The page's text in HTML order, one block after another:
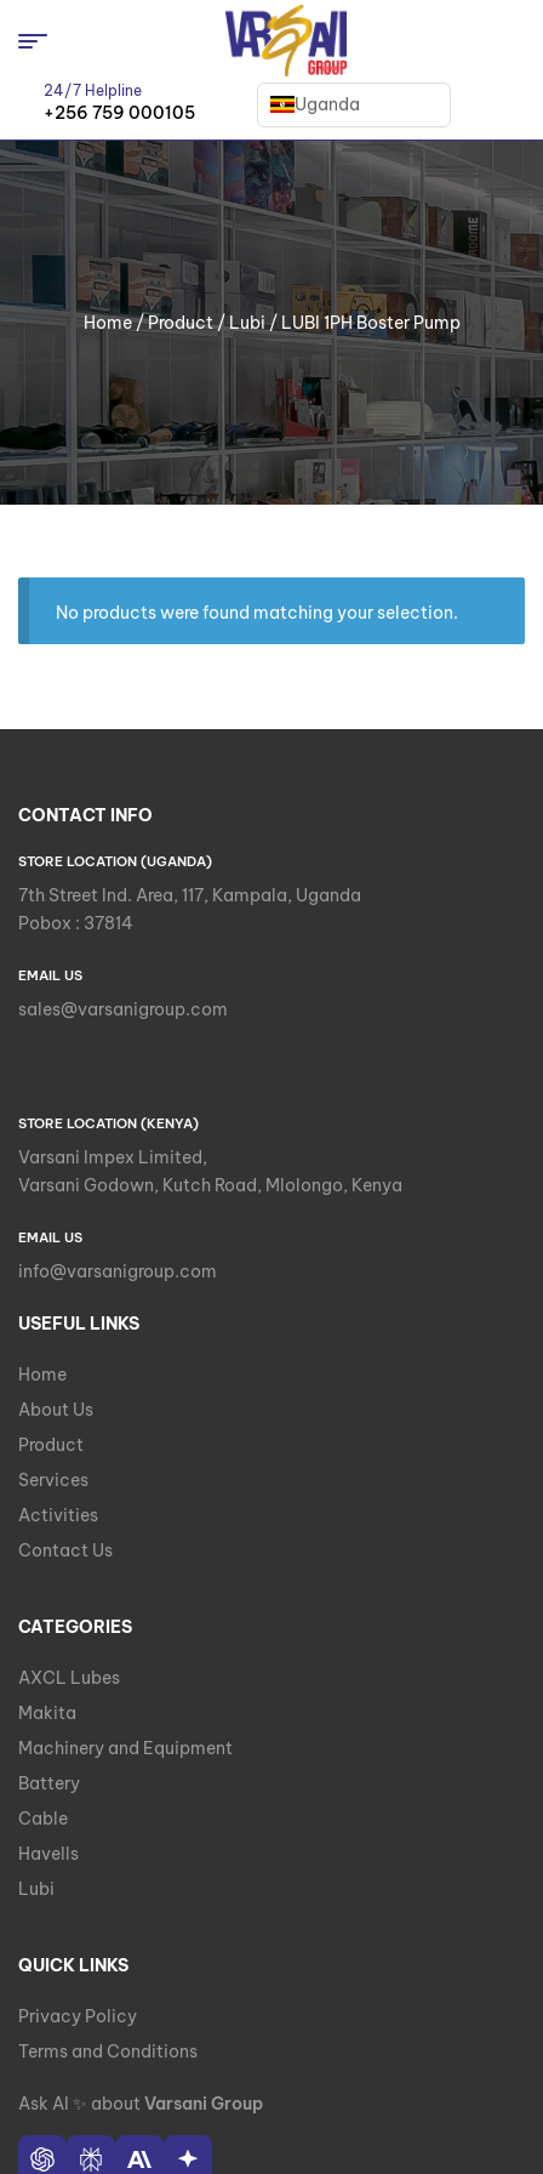
24/7 Helpline
+256 759 000105 Uganda
Home/Product/Lubi/ LUBI 1PH Boster Pump
No products were found matching your selection.
CONTACT INFO
STORE LOCATION (UGANDA)
7th Street Ind. Area, 117, Kampala, Uganda
Pobox : 37814
EMAIL US
sales@varsanigroup.com
STORE LOCATION (KENYA)
Varsani Impex Limited,
Varsani Godown, Kutch Road, Mlolongo, Kenya
EMAIL US
info@varsanigroup.com
USEFUL LINKS
Home
About Us
Product
Services
Activities
Contact Us
CATEGORIES
AXCL Lubes
Makita
Machinery and Equipment
Battery
Cable
Havells
Lubi
QUICK LINKS
Privacy Policy
Terms and Conditions
Ask AI ✨ about Varsani Group